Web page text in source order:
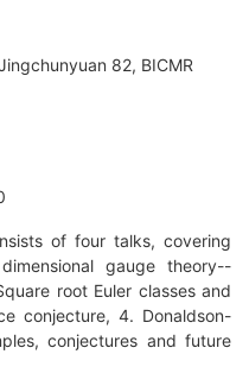
82, BICMR
of four talks, covering
gauge theory--
root Euler classes and
conjecture, 4. Donaldson-
conjectures and future